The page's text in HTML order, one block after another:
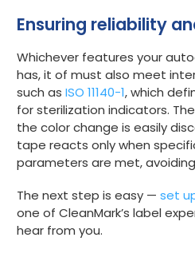
Ensuring reliability
Whichever features your
has, it of must also meet
such as ISO 11140-1, which
for sterilization indicators.
the color change is easily
tape reacts only when
parameters are met,
The next step is easy — set
one of CleanMark’s label
hear from you.